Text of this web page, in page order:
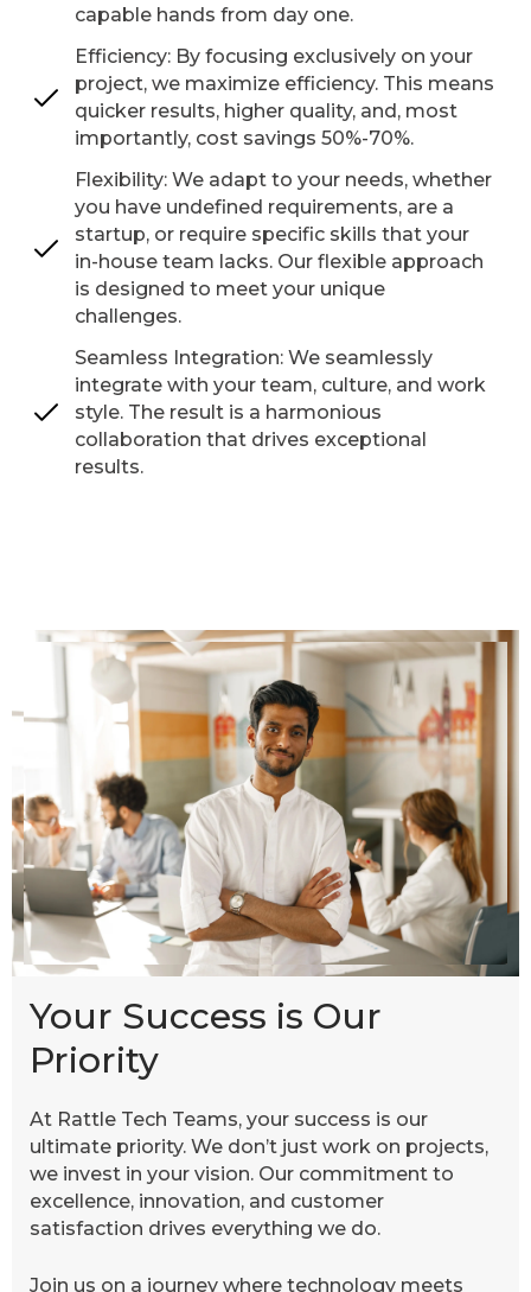
capable hands from day one.
Efficiency: By focusing exclusively on your
project, we maximize efficiency. This means
quicker results, higher quality, and, most
importantly, cost savings 50%-70%.
Flexibility: We adapt to your needs, whether
you have undefined requirements, are a
startup, or require specific skills that your
in-house team lacks. Our flexible approach
is designed to meet your unique
challenges.
Seamless Integration: We seamlessly
integrate with your team, culture, and work
style. The result is a harmonious
collaboration that drives exceptional
results.
Your Success is Our
Priority
At Rattle Tech Teams, your success is our
ultimate priority. We don’t just work on projects,
we invest in your vision. Our commitment to
excellence, innovation, and customer
satisfaction drives everything we do.
Join us on a journey where technology meets